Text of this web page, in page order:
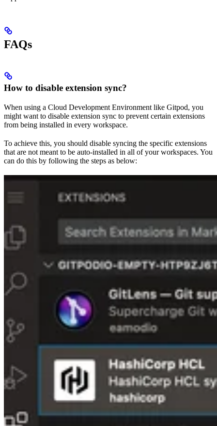
FAQs
How to disable extension sync?
When using a Cloud Development Environment like Gitpod, you
might want to disable extension sync to prevent certain extensions
from being installed in every workspace.
To achieve this, you should disable syncing the specific extensions
that are not meant to be auto-installed in all of your workspaces. You
can do this by following the steps as below: